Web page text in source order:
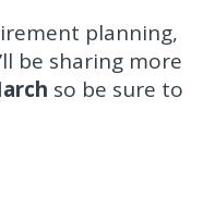
planning,
be sharing more
so be sure to